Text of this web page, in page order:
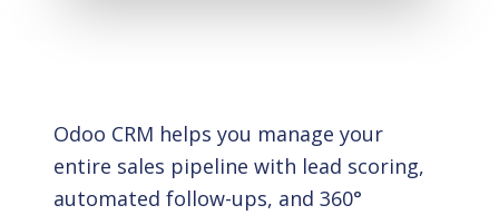
Odoo CRM helps you manage your
entire sales pipeline with lead scoring,
automated follow-ups, and 360°